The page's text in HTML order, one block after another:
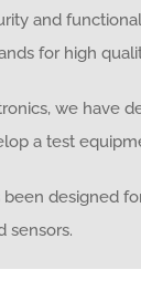
and
for high
we have
a test
been designed
sensors.